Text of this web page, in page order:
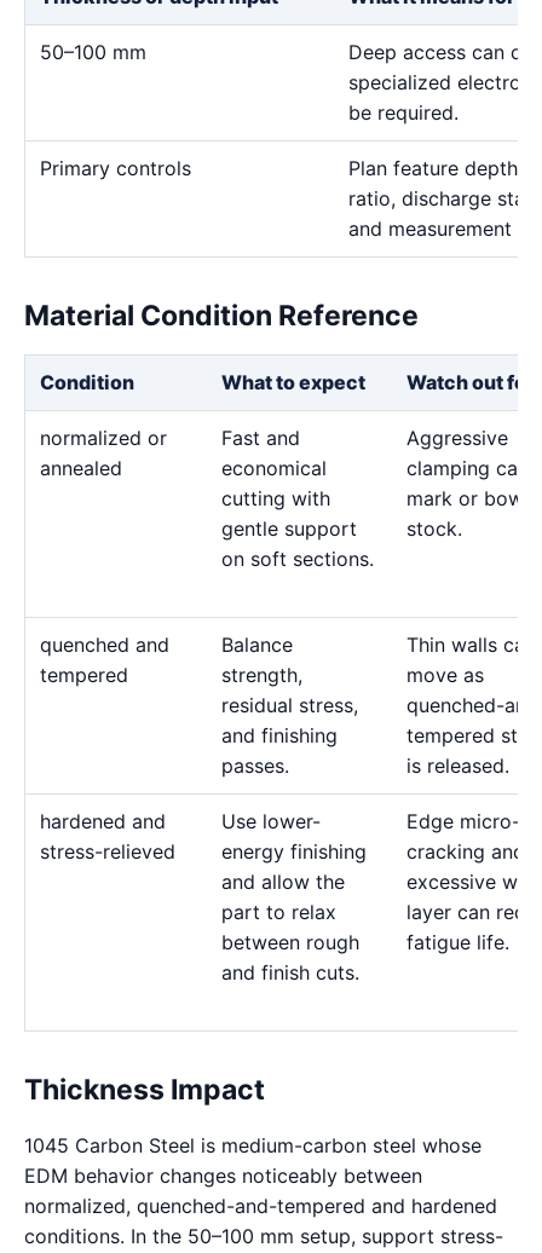
50–100 mm
Deep access can
specialized
be required.
Primary controls
Plan feature depth,
ratio, discharge
and measurement
Material Condition Reference
Condition What to expect Watch out for
normalized or
annealed
Fast and
economical
cutting with
gentle support
on soft sections.
Aggressive
clamping can
mark or bow
stock.
quenched and
tempered
Balance
strength,
residual stress,
and finishing
passes.
Thin walls can
move as
quenched-
tempered
is released.
hardened and
stress-relieved
Use lower-
energy finishing
and allow the
part to relax
between rough
and finish cuts.
Edge micro-
cracking and
excessive
layer can
fatigue life.
Thickness Impact
1045 Carbon Steel is medium-carbon steel whose
EDM behavior changes noticeably between
normalized, quenched-and-tempered and hardened
conditions. In the 50–100 mm setup, support stress-